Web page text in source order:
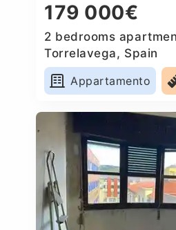
179 000€
2 bedrooms
Torrelavega, Spain
Appartamento